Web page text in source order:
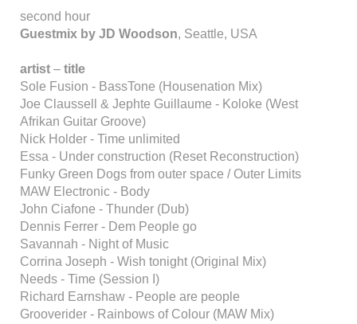
second hour
Guestmix by JD Woodson, Seattle, USA
artist – title
Sole Fusion - BassTone (Housenation Mix)
Joe Claussell & Jephte Guillaume - Koloke (West
Afrikan Guitar Groove)
Nick Holder - Time unlimited
Essa - Under construction (Reset Reconstruction)
Funky Green Dogs from outer space / Outer Limits
MAW Electronic - Body
John Ciafone - Thunder (Dub)
Dennis Ferrer - Dem People go
Savannah - Night of Music
Corrina Joseph - Wish tonight (Original Mix)
Needs - Time (Session I)
Richard Earnshaw - People are people
Grooverider - Rainbows of Colour (MAW Mix)